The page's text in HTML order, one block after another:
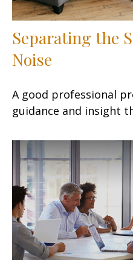
Separating the
Noise
A good professional
guidance and insight